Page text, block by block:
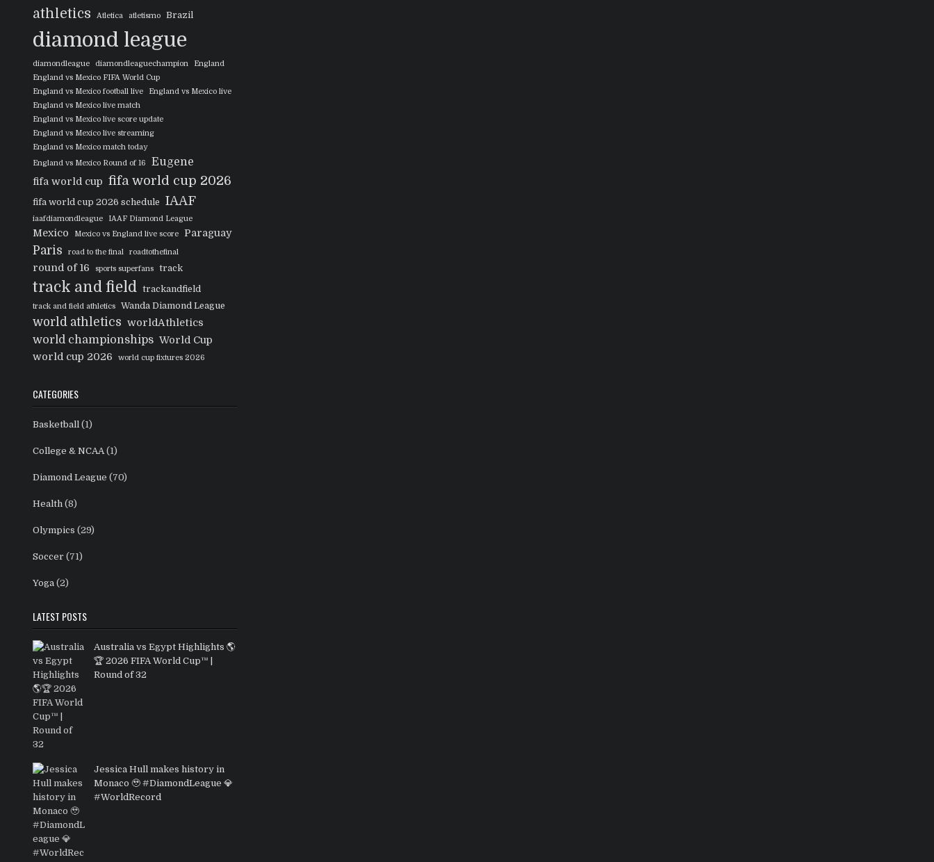
athletics Atletica atletismo Brazil
diamond league
diamondleague diamondleaguechampion
England
England vs Mexico FIFA World Cup
England vs Mexico football live
England vs Mexico live
England vs Mexico live match
England vs Mexico live score update
England vs Mexico live streaming
England vs Mexico match today
England vs Mexico Round of 16
Eugene
fifa world cup fifa world cup 2026
fifa world cup 2026 schedule IAAF
iaafdiamondleague IAAF Diamond League
Mexico Mexico vs England live score Paraguay
Paris road to the final roadtothefinal
round of 16 sports superfans track
track and field trackandfield
track and field athletics Wanda Diamond League
world athletics worldAthletics
world championships World Cup
world cup 2026
world cup fixtures 2026
CATEGORIES
Basketball (1)
College & NCAA (1)
Diamond League (70)
Health (8)
Olympics (29)
Soccer (71)
Yoga (2)
LATEST POSTS
Australia vs Egypt Highlights 🌎
🏆 2026 FIFA World Cup™ |
Round of 32
Jessica Hull makes history in
Monaco 🥹 #DiamondLeague 💎
#WorldRecord